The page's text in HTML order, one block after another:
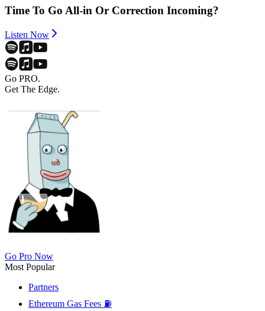
Time To Go All-in Or Correction Incoming?
Listen Now
Go PRO.
Get The Edge.
Go Pro Now
Most Popular
Partners
Ethereum Gas Fees ⛽